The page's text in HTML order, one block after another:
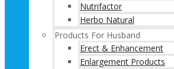
Nutrifactor
Herbo Natural
Products For Husband
Erect & Enhancement
Enlargement Products